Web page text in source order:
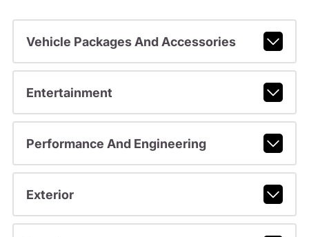
Vehicle Packages And Accessories
Entertainment
Performance And Engineering
Exterior